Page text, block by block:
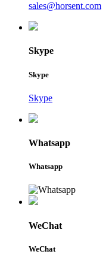
sales@horsent.com
Skype
Skype
Skype
Whatsapp
Whatsapp
WeChat
WeChat